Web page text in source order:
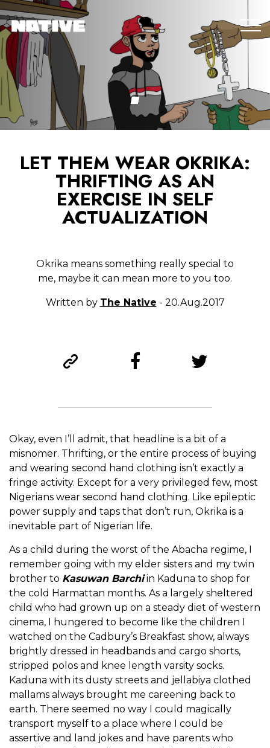
LET THEM WEAR OKRIKA:
THRIFTING AS AN
EXERCISE IN SELF
ACTUALIZATION
Okrika means something really special to
me, maybe it can mean more to you too.
Written by The Native - 20.Aug.2017
Okay, even I’ll admit, that headline is a bit of a
misnomer. Thrifting, or the entire process of buying
and wearing second hand clothing isn’t exactly a
fringe activity. Except for a very privileged few, most
Nigerians wear second hand clothing. Like epileptic
power supply and taps that don’t run, Okrika is a
inevitable part of Nigerian life.
As a child during the worst of the Abacha regime, I
remember going with my elder sisters and my twin
brother to Kasuwan Barchiin Kaduna to shop for
the cold Harmattan months. As a largely sheltered
child who had grown up on a steady diet of western
cinema, I hungered to become like the children I
watched on the Cadbury’s Breakfast show, always
brightly dressed in headbands and cargo shorts,
stripped polos and knee length varsity socks.
Kaduna with its dusty streets and jellabiya clothed
mallams always brought me careening back to
earth. There seemed no way I could magically
transport myself to a place where I could be
assertive and land jokes and have parents who